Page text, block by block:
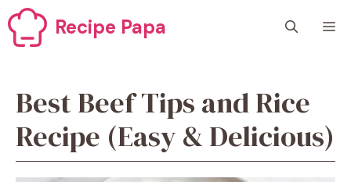
Skip
to
content
Recipe Papa
Best Beef Tips and Rice
Recipe (Easy & Delicious)